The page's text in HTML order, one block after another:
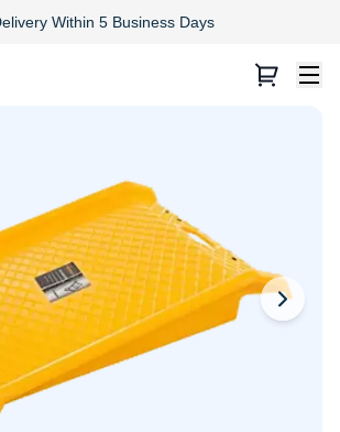
4.8 Stars on Google Reviews